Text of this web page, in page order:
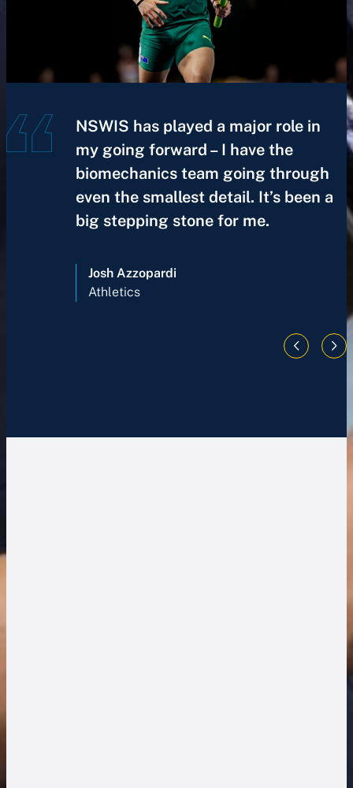
NSWIS has played a major role in
my going forward – I have the
biomechanics team going through
even the smallest detail. It’s been a
big stepping stone for me.
Josh Azzopardi
Athletics